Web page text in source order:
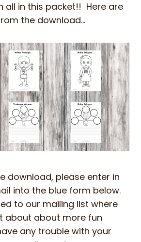
all in this packet!! Here are
the download…
download, please enter in
into the blue form below.
to our mailing list where
about about more fun
any trouble with your